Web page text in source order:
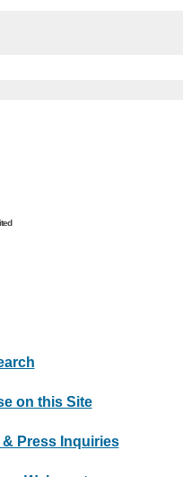
on this Site
Press Inquiries